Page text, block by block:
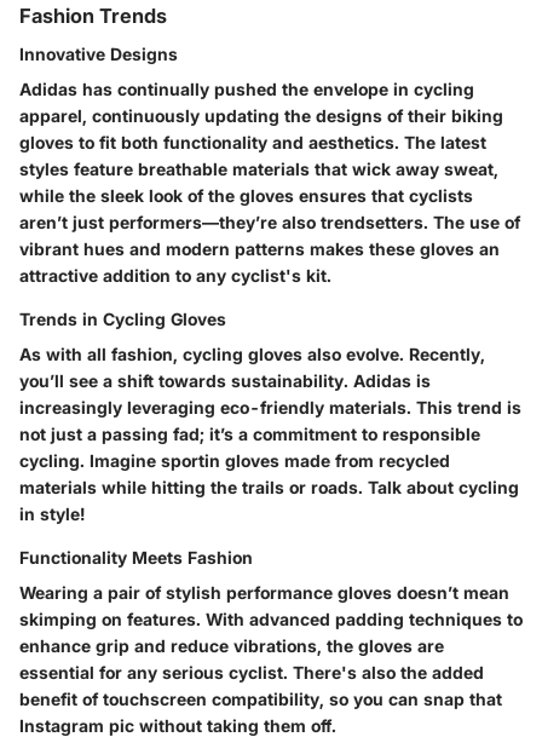
Fashion Trends
Innovative Designs
Adidas has continually pushed the envelope in cycling
apparel, continuously updating the designs of their biking
gloves to fit both functionality and aesthetics. The latest
styles feature breathable materials that wick away sweat,
while the sleek look of the gloves ensures that cyclists
aren’t just performers—they’re also trendsetters. The use of
vibrant hues and modern patterns makes these gloves an
attractive addition to any cyclist's kit.
Trends in Cycling Gloves
As with all fashion, cycling gloves also evolve. Recently,
you’ll see a shift towards sustainability. Adidas is
increasingly leveraging eco-friendly materials. This trend is
not just a passing fad; it’s a commitment to responsible
cycling. Imagine sportin gloves made from recycled
materials while hitting the trails or roads. Talk about cycling
in style!
Functionality Meets Fashion
Wearing a pair of stylish performance gloves doesn’t mean
skimping on features. With advanced padding techniques to
enhance grip and reduce vibrations, the gloves are
essential for any serious cyclist. There's also the added
benefit of touchscreen compatibility, so you can snap that
Instagram pic without taking them off.